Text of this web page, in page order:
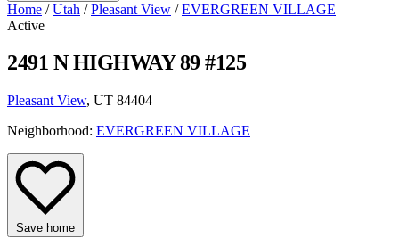
Home / Utah / Pleasant View / EVERGREEN VILLAGE
Active
2491 N HIGHWAY 89 #125
Pleasant View, UT 84404
Neighborhood: EVERGREEN VILLAGE
Save home